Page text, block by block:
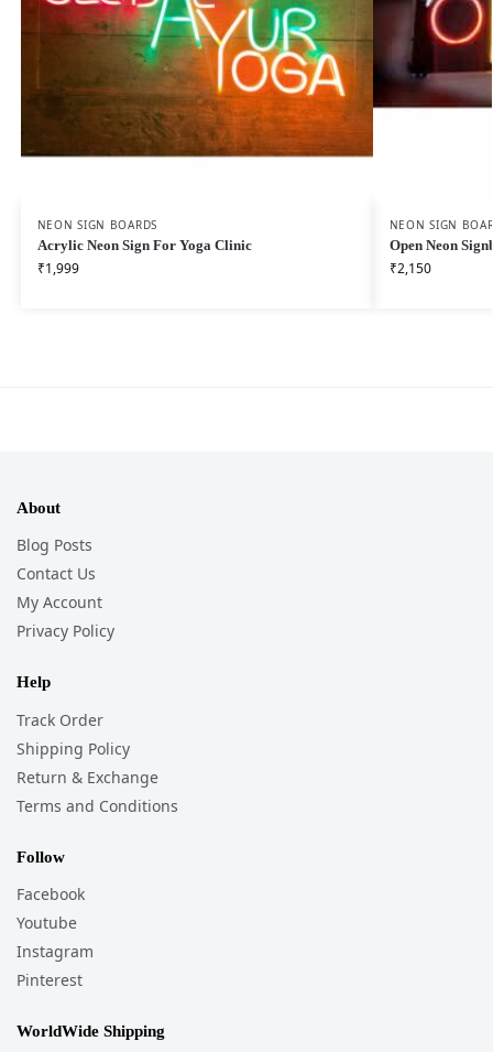
NEON SIGN BOARDS
Acrylic Neon Sign For Yoga Clinic
₹1,999
NEON SIGN
Open Neon
₹2,150
About
Blog Posts
Contact Us
My Account
Privacy Policy
Help
Track Order
Shipping Policy
Return & Exchange
Terms and Conditions
Follow
Facebook
Youtube
Instagram
Pinterest
WorldWide Shipping